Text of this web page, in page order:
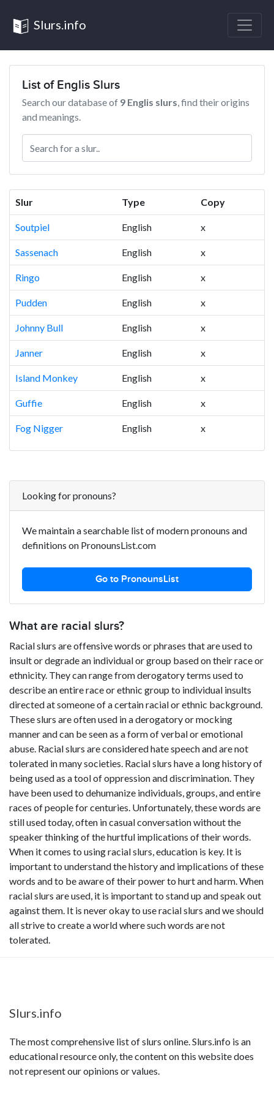
Slurs.info
List of Englis Slurs
Search our database of 9 Englis slurs, find their origins
and meanings.
Slur Type Copy
Soutpiel English x
Sassenach English x
Ringo English x
Pudden English x
Johnny Bull English x
Janner English x
Island Monkey English x
Guffie English x
Fog Nigger English x
Looking for pronouns?
We maintain a searchable list of modern pronouns and
definitions on PronounsList.com
Go to PronounsList
What are racial slurs?
Racial slurs are offensive words or phrases that are used to
insult or degrade an individual or group based on their race or
ethnicity. They can range from derogatory terms used to
describe an entire race or ethnic group to individual insults
directed at someone of a certain racial or ethnic background.
These slurs are often used in a derogatory or mocking
manner and can be seen as a form of verbal or emotional
abuse. Racial slurs are considered hate speech and are not
tolerated in many societies. Racial slurs have a long history of
being used as a tool of oppression and discrimination. They
have been used to dehumanize individuals, groups, and entire
races of people for centuries. Unfortunately, these words are
still used today, often in casual conversation without the
speaker thinking of the hurtful implications of their words.
When it comes to using racial slurs, education is key. It is
important to understand the history and implications of these
words and to be aware of their power to hurt and harm. When
racial slurs are used, it is important to stand up and speak out
against them. It is never okay to use racial slurs and we should
all strive to create a world where such words are not
tolerated.
Slurs.info
The most comprehensive list of slurs online. Slurs.info is an
educational resource only, the content on this website does
not represent our opinions or values.